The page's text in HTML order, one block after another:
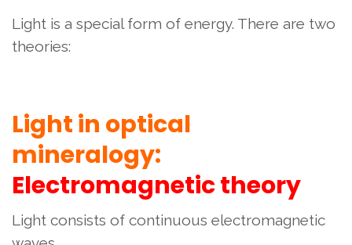
Light is a special form of energy. There are two
theories:
Light in optical
mineralogy:
Electromagnetic theory
Light consists of continuous electromagnetic